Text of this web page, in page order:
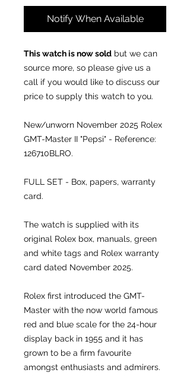
Notify When Available
This watch is now sold but we can
source more, so please give us a
call if you would like to discuss our
price to supply this watch to you.
New/unworn November 2025 Rolex
GMT-Master II "Pepsi" - Reference:
126710BLRO.
FULL SET - Box, papers, warranty
card.
The watch is supplied with its
original Rolex box, manuals, green
and white tags and Rolex warranty
card dated November 2025.
Rolex first introduced the GMT-
Master with the now world famous
red and blue scale for the 24-hour
display back in 1955 and it has
grown to be a firm favourite
amongst enthusiasts and admirers.